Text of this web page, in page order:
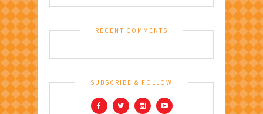
RECENT COMMENTS
SUBSCRIBE & FOLLOW